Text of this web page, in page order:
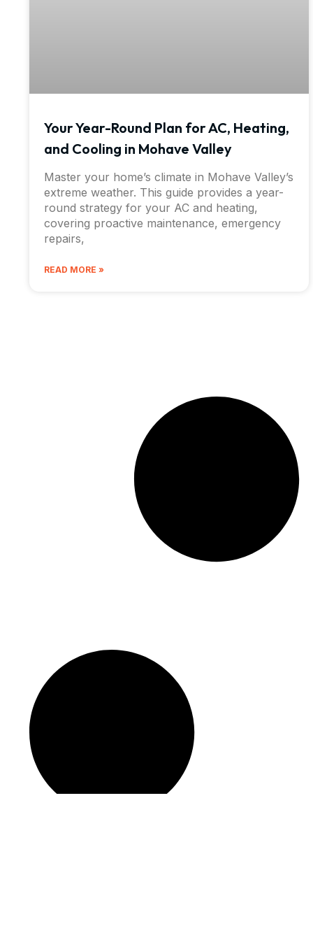
Your Year-Round Plan for AC, Heating,
and Cooling in Mohave Valley
Master your home’s climate in Mohave Valley’s
extreme weather. This guide provides a year-
round strategy for your AC and heating,
covering proactive maintenance, emergency
repairs,
READ MORE »